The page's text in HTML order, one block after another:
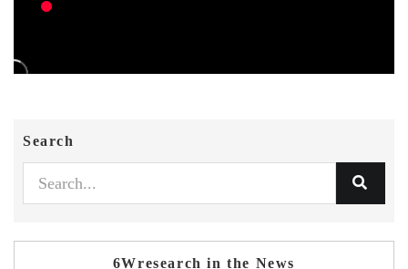
Search
6Wresearch in the News